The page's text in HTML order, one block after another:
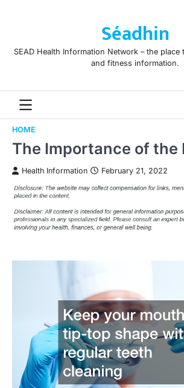
Séadhin
SEAD Health Information Network – the
and fitness information.
HOME
The Importance of the
Health Information February 21, 2022